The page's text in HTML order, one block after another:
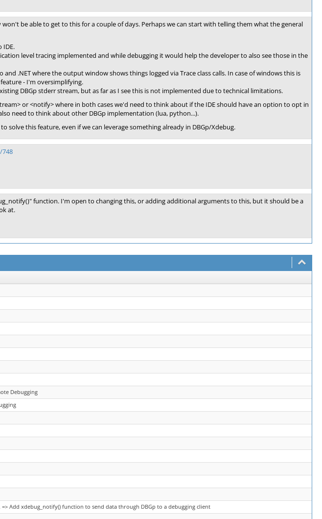
won't be able to get to this for a couple of days. Perhaps we can start with telling them what the general
IDE.
level tracing implemented and while debugging it would help the developer to also see those in the
.NET where the output window shows things logged via Trace class calls. In case of windows this is
- I'm oversimplifying.
DBGp stderr stream, but as far as I see this is not implemented due to technical limitations.
or <notify> where in both cases we'd need to think about if the IDE should have an option to opt in
need to think about other DBGp implementation (lua, python...).
solve this feature, even if we can leverage something already in DBGp/Xdebug.
function. I'm open to changing this, or adding additional arguments to this, but it should be a
at.
Debugging
Add xdebug_notify() function to send data through DBGp to a debugging client